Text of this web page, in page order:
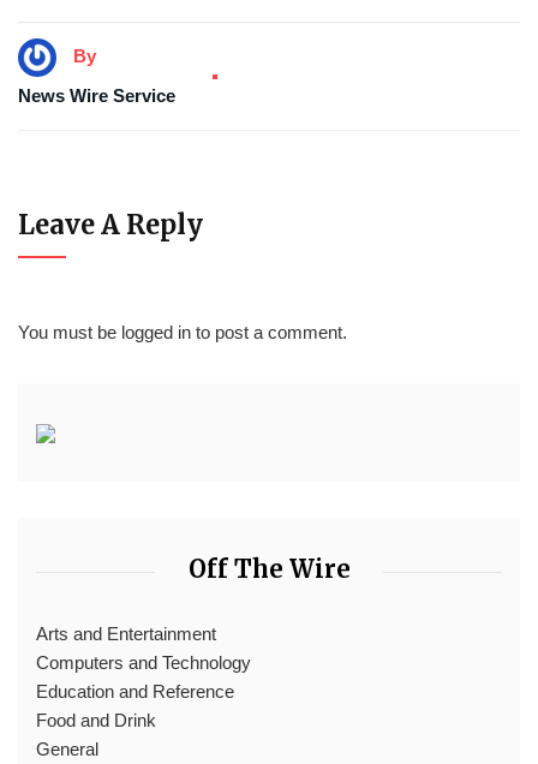
By
News Wire Service
Leave A Reply
You must be logged in to post a comment.
Off The Wire
Arts and Entertainment
Computers and Technology
Education and Reference
Food and Drink
General